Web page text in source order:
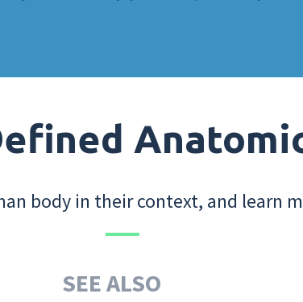
body in their context, and learn
SEE ALSO